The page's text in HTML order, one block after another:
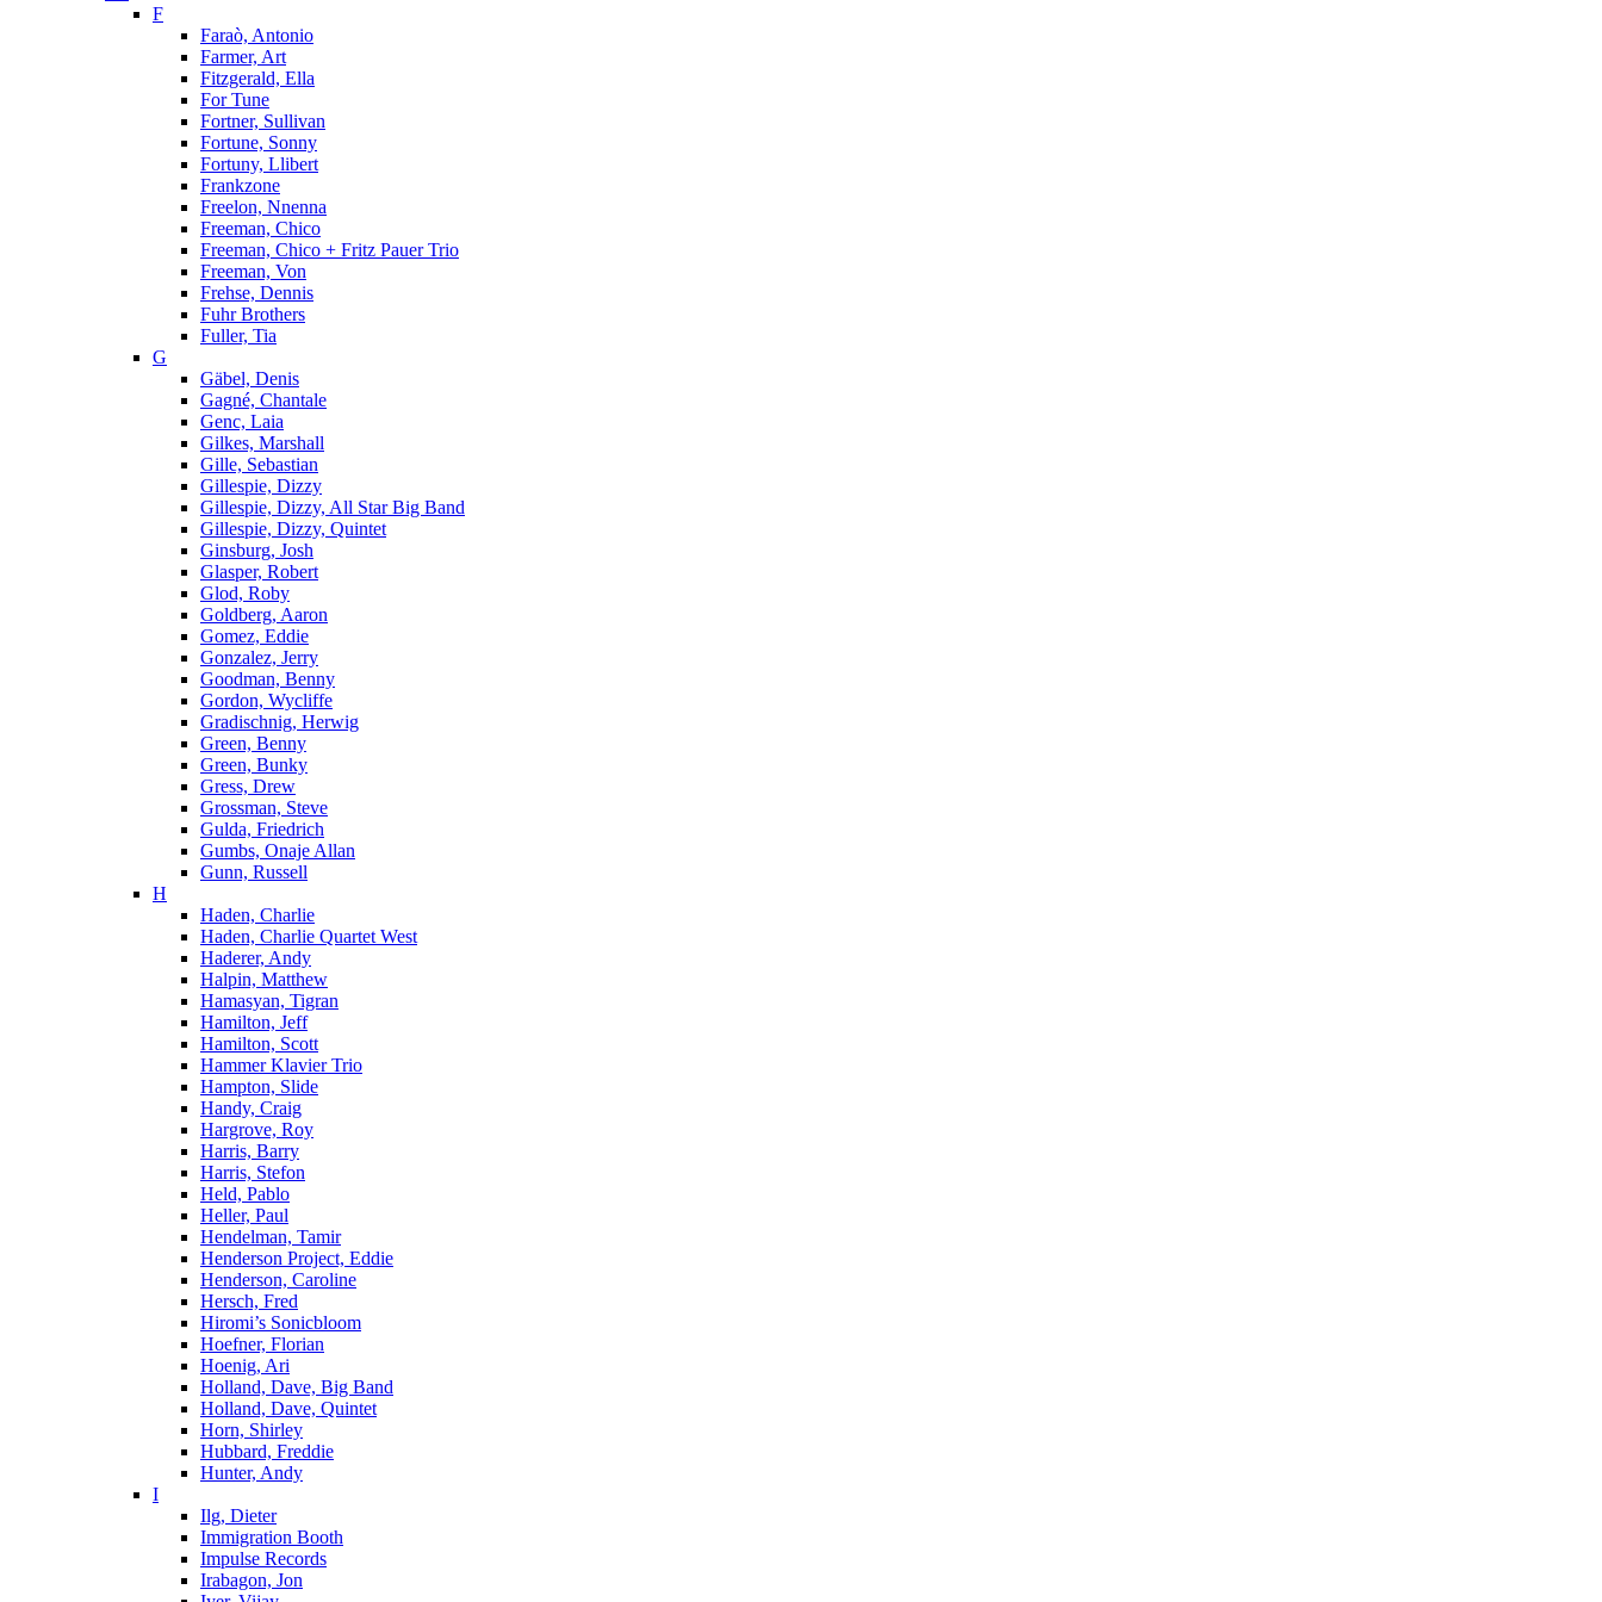
F
Faraò, Antonio
Farmer, Art
Fitzgerald, Ella
For Tune
Fortner, Sullivan
Fortune, Sonny
Fortuny, Llibert
Frankzone
Freelon, Nnenna
Freeman, Chico
Freeman, Chico + Fritz Pauer Trio
Freeman, Von
Frehse, Dennis
Fuhr Brothers
Fuller, Tia
G
Gäbel, Denis
Gagné, Chantale
Genc, Laia
Gilkes, Marshall
Gille, Sebastian
Gillespie, Dizzy
Gillespie, Dizzy, All Star Big Band
Gillespie, Dizzy, Quintet
Ginsburg, Josh
Glasper, Robert
Glod, Roby
Goldberg, Aaron
Gomez, Eddie
Gonzalez, Jerry
Goodman, Benny
Gordon, Wycliffe
Gradischnig, Herwig
Green, Benny
Green, Bunky
Gress, Drew
Grossman, Steve
Gulda, Friedrich
Gumbs, Onaje Allan
Gunn, Russell
H
Haden, Charlie
Haden, Charlie Quartet West
Haderer, Andy
Halpin, Matthew
Hamasyan, Tigran
Hamilton, Jeff
Hamilton, Scott
Hammer Klavier Trio
Hampton, Slide
Handy, Craig
Hargrove, Roy
Harris, Barry
Harris, Stefon
Held, Pablo
Heller, Paul
Hendelman, Tamir
Henderson Project, Eddie
Henderson, Caroline
Hersch, Fred
Hiromi’s Sonicbloom
Hoefner, Florian
Hoenig, Ari
Holland, Dave, Big Band
Holland, Dave, Quintet
Horn, Shirley
Hubbard, Freddie
Hunter, Andy
I
Ilg, Dieter
Immigration Booth
Impulse Records
Irabagon, Jon